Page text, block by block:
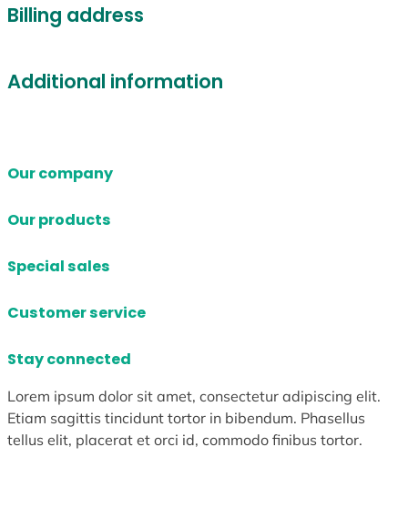
Billing address
Additional information
Our company
Our products
Special sales
Customer service
Stay connected
Lorem ipsum dolor sit amet, consectetur adipiscing elit.
Etiam sagittis tincidunt tortor in bibendum. Phasellus
tellus elit, placerat et orci id, commodo finibus tortor.